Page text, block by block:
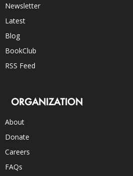
Newsletter
Latest
Blog
BookClub
RSS Feed
ORGANIZATION
About
Donate
Careers
FAQs